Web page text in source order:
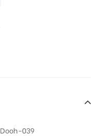
Dooh-039